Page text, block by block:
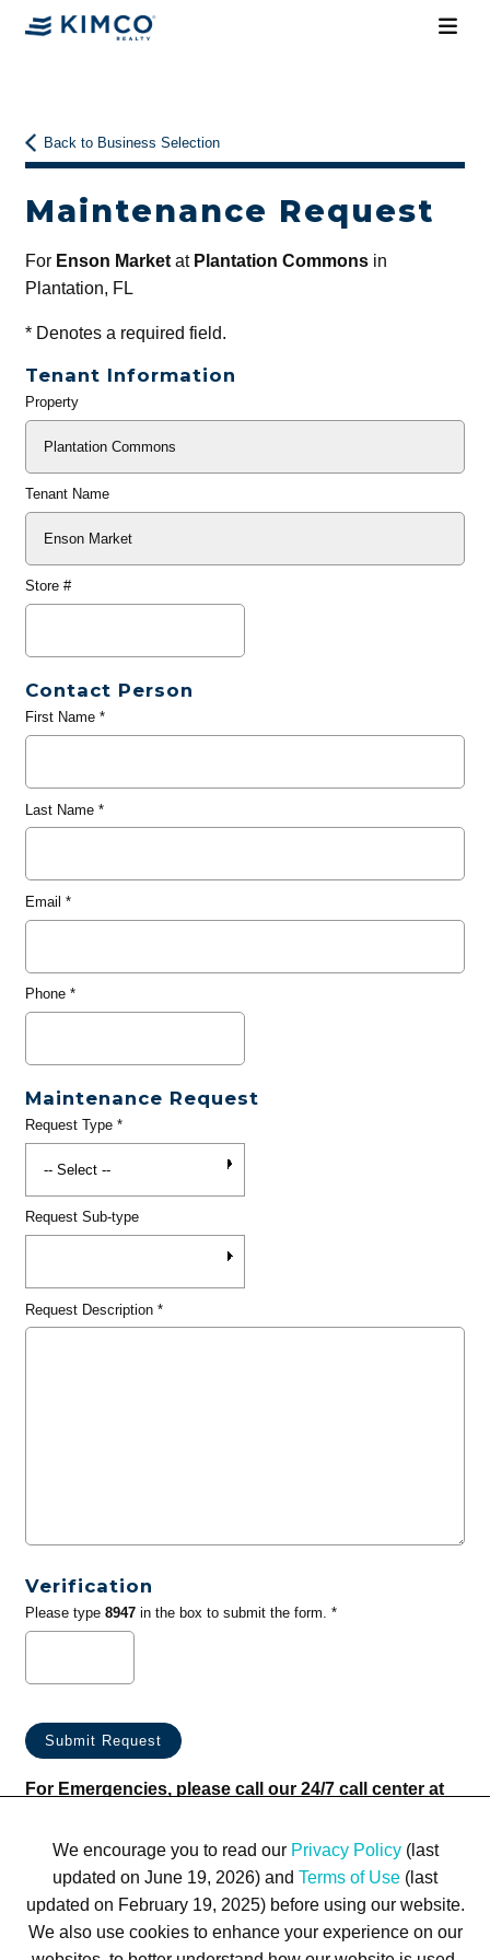
Back to Business Selection
Maintenance Request
For Enson Marketat Plantation Commonsin
Plantation, FL
*Denotes a required field.
Tenant Information
General
Property
Tenant Name
Store #
Contact Person
First Name*
Last Name*
Email *
Phone*
Maintenance Request
Request Type*
Request Sub-type
Request Description*
Verification
Please type 8947in the box to submit the form. *
For Emergencies, please call our 24/7 call center at
We encourage you to read our Privacy Policy(last
updated on June 19, 2026) and Terms of Use (last
updated on February 19, 2025) before using our website.
We also use cookies to enhance your experience on our